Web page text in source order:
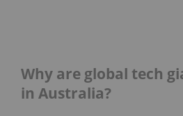
Why are global tech
in Australia?